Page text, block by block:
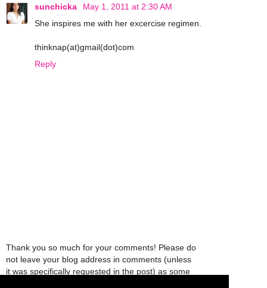
sunchicka
May 1, 2011 at 2:30 AM
She inspires me with her excercise regimen.
thinknap(at)gmail(dot)com
Reply
Thank you so much for your comments! Please do
not leave your blog address in comments (unless
it was specifically requested in the post) as some